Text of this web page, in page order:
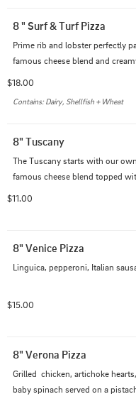
8 " Surf & Turf Pizza
Prime rib and lobster perfectly
famous cheese blend and
$18.00
Contains: Dairy, Shellfish + Wheat
8" Tuscany
The Tuscany starts with our
famous cheese blend topped
$11.00
8" Venice Pizza
Linguica, pepperoni, Italian
$15.00
8" Verona Pizza
Grilled  chicken, artichoke
baby spinach served on a